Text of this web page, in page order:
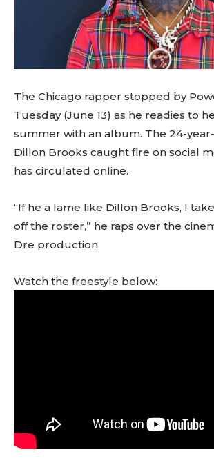
The Chicago rapper stopped by
Tuesday (June 13) as he readies to
summer with an album. The 24-year-
Dillon Brooks caught fire on social
has circulated online.
“If he a lame like Dillon Brooks, I
off the roster,” he raps over the
Dre production.
Watch the freestyle below: